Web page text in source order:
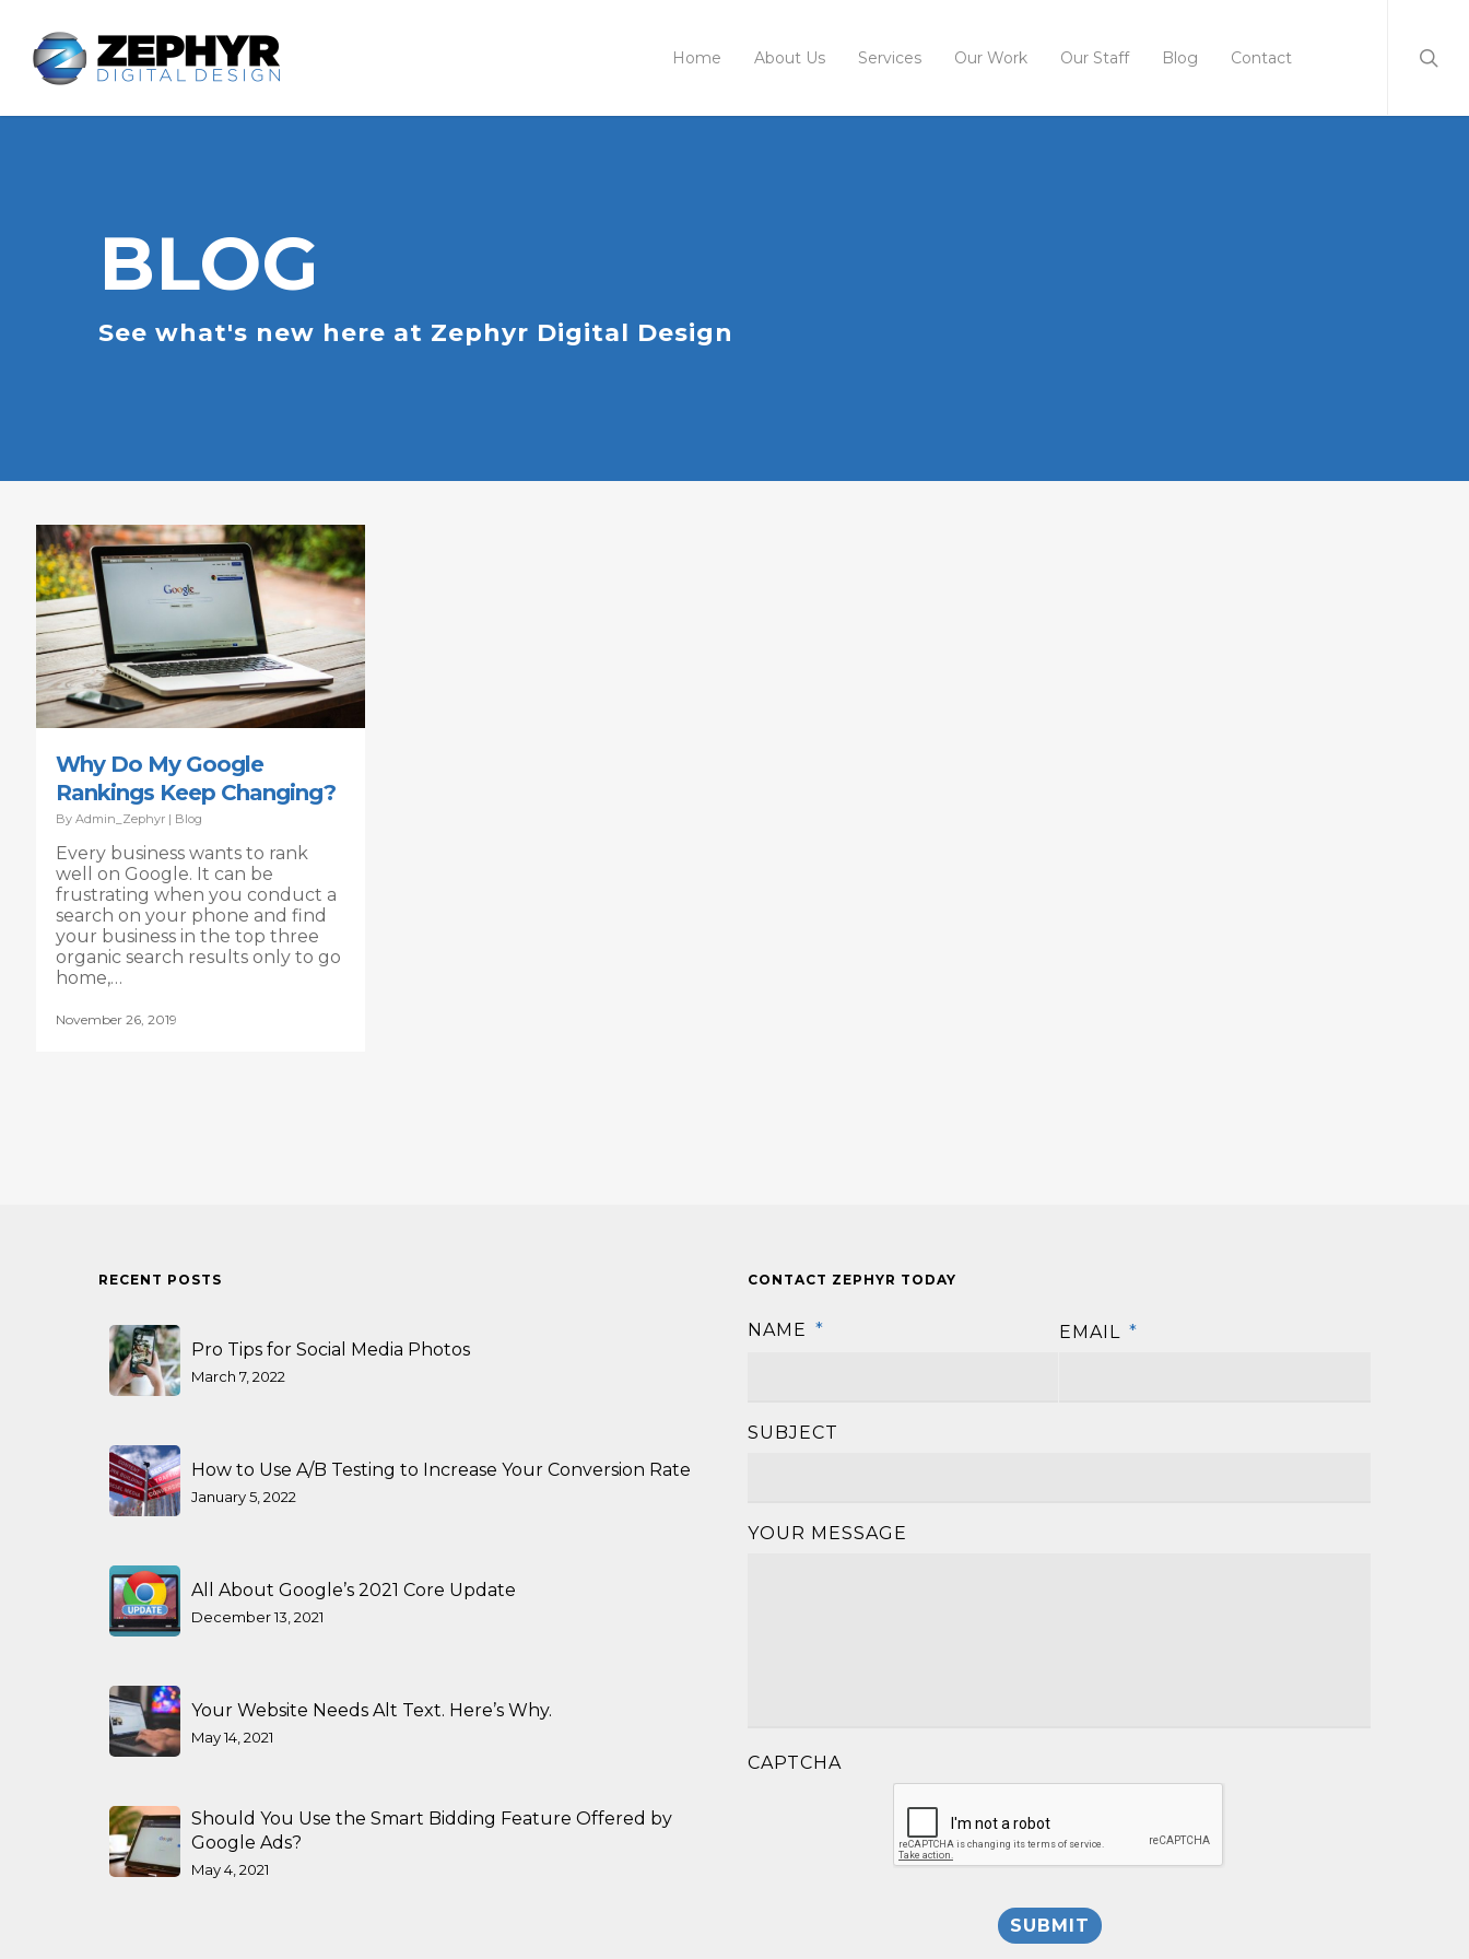
Home About Us Services Our Work Our Staff Blog Contact
BLOG
See what's new here at Zephyr Digital Design
Why Do My Google
Rankings Keep Changing?
By Admin_Zephyr | Blog
Every business wants to rank
well on Google. It can be
frustrating when you conduct a
search on your phone and find
your business in the top three
organic search results only to go
home,…
November 26, 2019
RECENT POSTS
Pro Tips for Social Media Photos
March 7, 2022
How to Use A/B Testing to Increase Your Conversion Rate
January 5, 2022
All About Google’s 2021 Core Update
December 13, 2021
Your Website Needs Alt Text. Here’s Why.
May 14, 2021
Should You Use the Smart Bidding Feature Offered by
Google Ads?
May 4, 2021
CONTACT ZEPHYR TODAY
NAME *
EMAIL *
SUBJECT
YOUR MESSAGE
CAPTCHA